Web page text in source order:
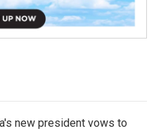
new president vows to